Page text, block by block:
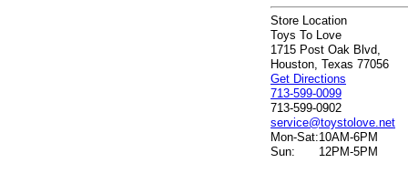
Store Location
Toys To Love
1715 Post Oak Blvd,
Houston, Texas 77056
Get Directions
713-599-0099
713-599-0902
service@toystolove.net
Mon-Sat:10AM-6PM
Sun:
12PM-5PM